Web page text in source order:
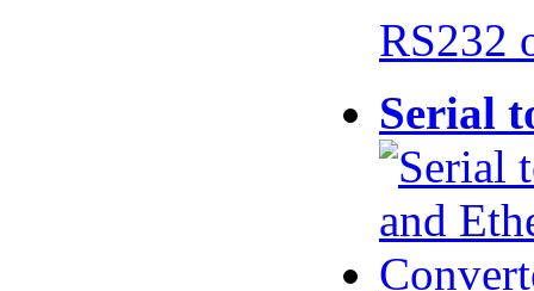
RS232
Serial